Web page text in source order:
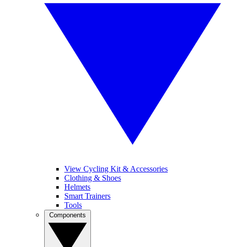
View Cycling Kit & Accessories
Clothing & Shoes
Helmets
Smart Trainers
Tools